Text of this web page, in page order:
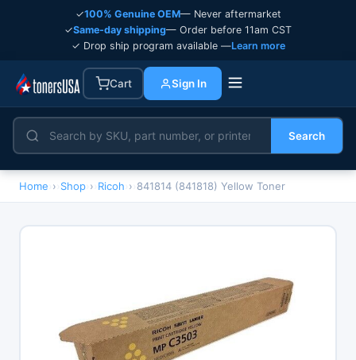
✓100% Genuine OEM— Never aftermarket
✓Same-day shipping— Order before 11am CST
✓ Drop ship program available —Learn more
Cart Sign In
Search
Home › Shop › Ricoh › 841814 (841818) Yellow Toner